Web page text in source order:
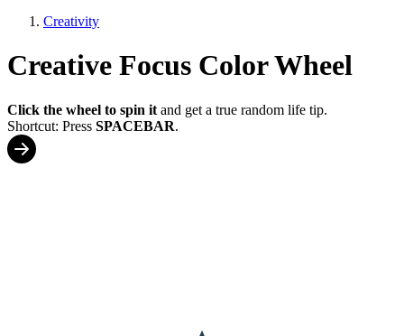
Creativity
Creative Focus Color Wheel
Click the wheel to spin it and get a true random life tip.
Shortcut: Press SPACEBAR.